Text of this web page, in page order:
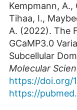
Kempmann, A.,
Tihaa, I.,
A. (2022). The
GCaMP3.0
Subcellular
Molecular
https://doi.org/
https://